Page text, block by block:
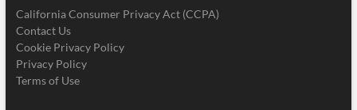
California Consumer Privacy Act (CCPA)
Contact Us
Cookie Privacy Policy
Privacy Policy
Terms of Use